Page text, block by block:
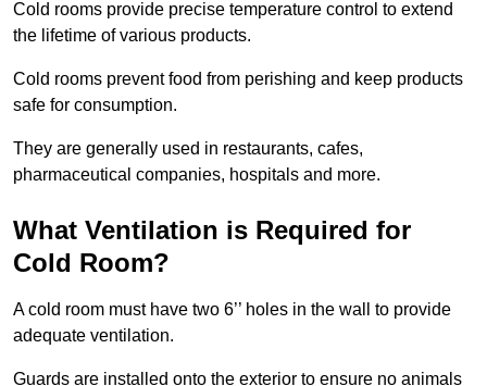
Cold rooms provide precise temperature control to extend
the lifetime of various products.
Cold rooms prevent food from perishing and keep products
safe for consumption.
They are generally used in restaurants, cafes,
pharmaceutical companies, hospitals and more.
What Ventilation is Required for
Cold Room?
A cold room must have two 6’’ holes in the wall to provide
adequate ventilation.
Guards are installed onto the exterior to ensure no animals